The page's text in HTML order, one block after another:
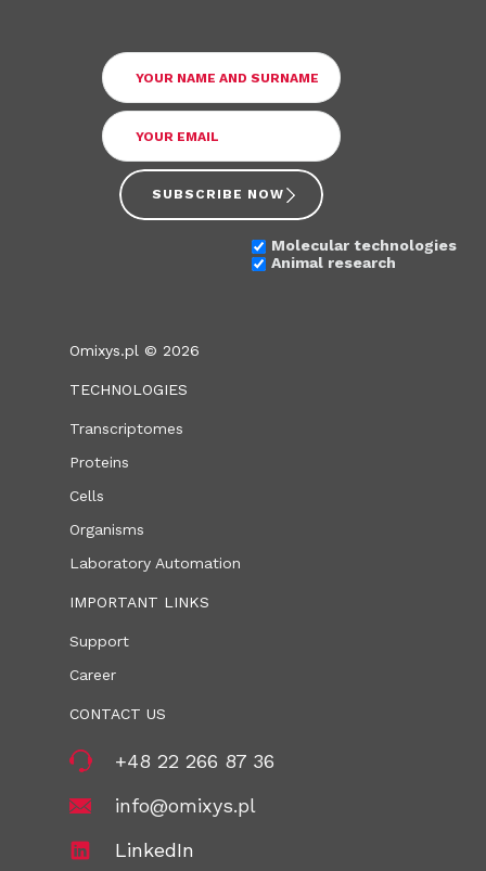
SUBSCRIBE NOW
Molecular technologies
Animal research
Omixys.pl © 2026
TECHNOLOGIES
Transcriptomes
Proteins
Cells
Organisms
Laboratory Automation
IMPORTANT LINKS
Support
Career
CONTACT US
+48 22 266 87 36
info@omixys.pl
LinkedIn